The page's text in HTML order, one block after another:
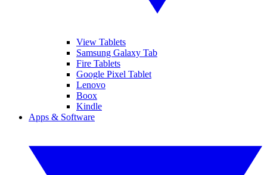
View Tablets
Samsung Galaxy Tab
Fire Tablets
Google Pixel Tablet
Lenovo
Boox
Kindle
Apps & Software